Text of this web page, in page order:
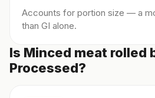
Accounts for portion size — a
than GI alone.
Is Minced meat rolled
Processed?